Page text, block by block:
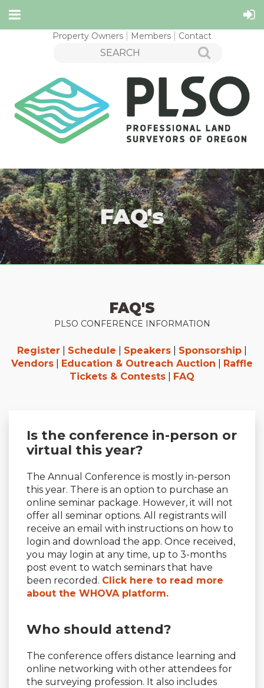
Property Owners Members Contact
FAQ's
FAQ'S
PLSO CONFERENCE INFORMATION
Register Schedule Speakers Sponsorship
Vendors
Education & Outreach Auction
Raffle
Tickets & Contests
FAQ
Is the conference in-person or
virtual this year?
The Annual Conference is mostly in-person
this year. There is an option to purchase an
online seminar package. However, it will not
offer all seminar options. All registrants will
receive an email with instructions on how to
login and download the app. Once received,
you may login at any time, up to 3-months
post event to watch seminars that have
been recorded. Click here to read more
about the WHOVA platform.
Who should attend?
The conference offers distance learning and
online networking with other attendees for
the surveying profession. It also includes